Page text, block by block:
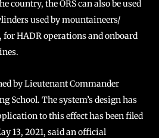
country, the ORS can also be used
used by mountaineers/
HADR operations and onboard
by Lieutenant Commander
School. The system’s design has
to this effect has been filed
13, 2021, said an official